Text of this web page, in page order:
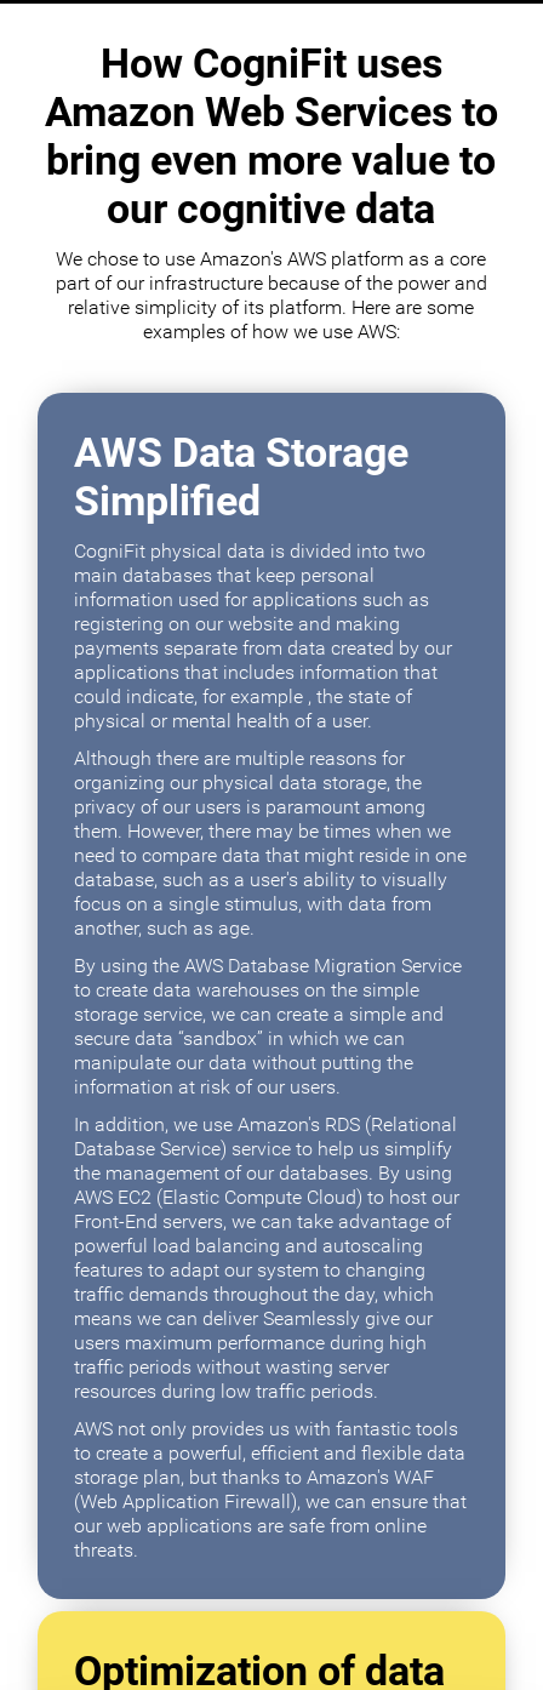
How CogniFit uses
Amazon Web Services to
bring even more value to
our cognitive data
We chose to use Amazon's AWS platform as a core
part of our infrastructure because of the power and
relative simplicity of its platform. Here are some
examples of how we use AWS:
AWS Data Storage
Simplified
CogniFit physical data is divided into two
main databases that keep personal
information used for applications such as
registering on our website and making
payments separate from data created by our
applications that includes information that
could indicate, for example , the state of
physical or mental health of a user.
Although there are multiple reasons for
organizing our physical data storage, the
privacy of our users is paramount among
them. However, there may be times when we
need to compare data that might reside in one
database, such as a user's ability to visually
focus on a single stimulus, with data from
another, such as age.
By using the AWS Database Migration Service
to create data warehouses on the simple
storage service, we can create a simple and
secure data “sandbox” in which we can
manipulate our data without putting the
information at risk of our users.
In addition, we use Amazon's RDS (Relational
Database Service) service to help us simplify
the management of our databases. By using
AWS EC2 (Elastic Compute Cloud) to host our
Front-End servers, we can take advantage of
powerful load balancing and autoscaling
features to adapt our system to changing
traffic demands throughout the day, which
means we can deliver Seamlessly give our
users maximum performance during high
traffic periods without wasting server
resources during low traffic periods.
AWS not only provides us with fantastic tools
to create a powerful, efficient and flexible data
storage plan, but thanks to Amazon's WAF
(Web Application Firewall), we can ensure that
our web applications are safe from online
threats.
Optimization of data